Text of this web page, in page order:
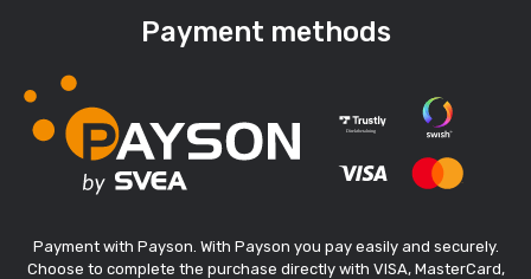
Payment methods
Payment with Payson. With Payson you pay easily and securely.
Choose to complete the purchase directly with VISA, MasterCard,